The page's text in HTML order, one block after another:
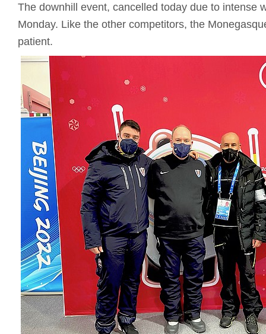
The downhill event, cancelled today due to intense
Monday. Like the other competitors, the
patient.